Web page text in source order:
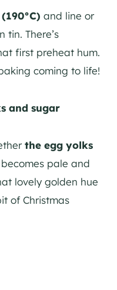
and line or
There’s
first preheat hum.
coming to life!
and sugar
the egg yolks
pale and
lovely golden hue
of Christmas